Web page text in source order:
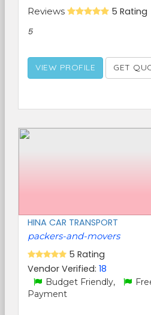
Reviews 5 Rating
5
VIEW PROFILE GET
HINA CAR TRANSPORT
packers-and-movers
5 Rating
Vendor Verified: 18
Budget Friendly,
Payment